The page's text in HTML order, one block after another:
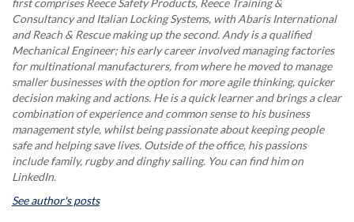
first comprises Reece Safety Products, Reece Training &
Consultancy and Italian Locking Systems, with Abaris International
and Reach & Rescue making up the second. Andy is a qualified
Mechanical Engineer; his early career involved managing factories
for multinational manufacturers, from where he moved to manage
smaller businesses with the option for more agile thinking, quicker
decision making and actions. He is a quick learner and brings a clear
combination of experience and common sense to his business
management style, whilst being passionate about keeping people
safe and helping save lives. Outside of the office, his passions
include family, rugby and dinghy sailing. You can find him on
LinkedIn.
See author's posts